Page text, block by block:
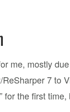
me, mostly
7 to
for the first